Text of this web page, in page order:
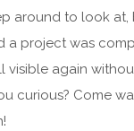
around to look at,
a project was
visible again
curious? Come